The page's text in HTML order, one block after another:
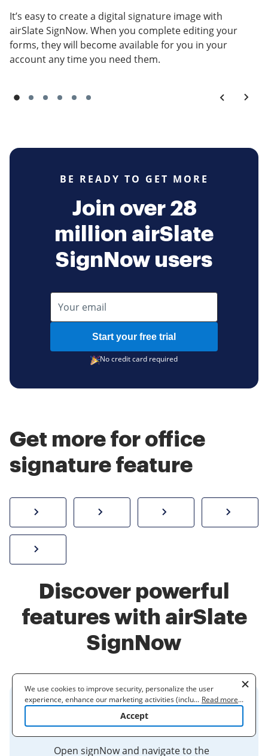
It’s easy to create a digital signature image with
airSlate SignNow. When you complete editing your
forms, they will become available for you in your
account any time you need them.
BE READY TO GET MORE
Join over 28
million airSlate
SignNow users
Start your free trial
No credit card required
Get more for office
signature feature
How to sign a PDF onlineCreate electronic signature
Send
Discover powerful
features with airSlate
SignNow
Create a Digital Signature in
signNow - DES Support Center
Open signNow and navigate to the
We use cookies to improve security, personalize the user
experience, enhance our marketing activities (including
cooperating with our 3rd party partners) and for other business
to learn more. By clicking "Accept"
... Read more...
Accept